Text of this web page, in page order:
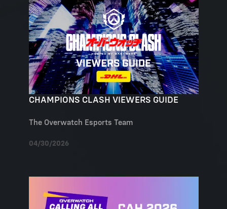
CHAMPIONS CLASH VIEWERS GUIDE
The Overwatch Esports Team
04/30/2026